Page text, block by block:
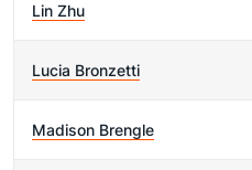
Lin Zhu
Lucia Bronzetti
Madison Brengle